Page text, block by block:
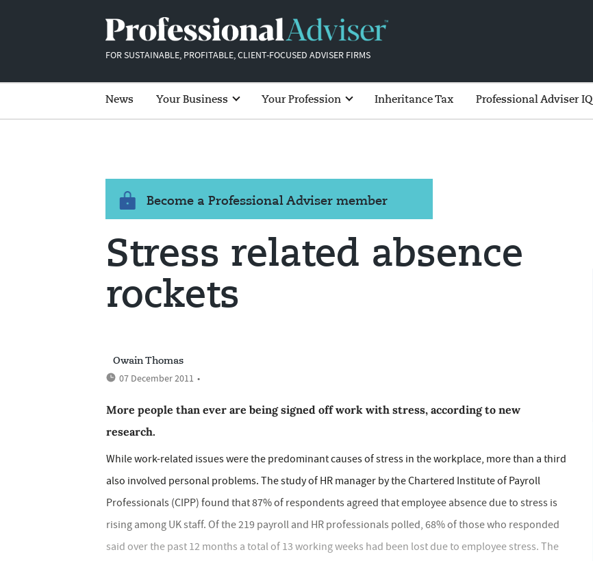
FOR SUSTAINABLE, PROFITABLE, CLIENT-FOCUSED ADVISER FIRMS
News Your Business Your Profession Inheritance Tax Professional Adviser IQ
Become a Professional Adviser member
Stress related absence
rockets
Owain Thomas
07 December 2011 •
More people than ever are being signed off work with stress, according to new
research.
While work-related issues were the predominant causes of stress in the workplace, more than a third
also involved personal problems. The study of HR manager by the Chartered Institute of Payroll
Professionals (CIPP) found that 87% of respondents agreed that employee absence due to stress is
rising among UK staff. Of the 219 payroll and HR professionals polled, 68% of those who responded
said over the past 12 months a total of 13 working weeks had been lost due to employee stress. The